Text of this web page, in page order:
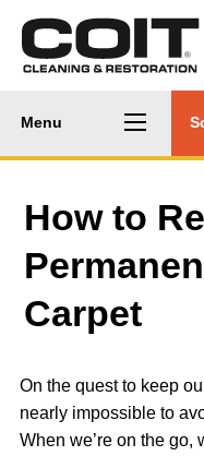
Main
navigation
Menu
How to
Carpet
On the quest to keep
nearly impossible to
When we’re on the go,